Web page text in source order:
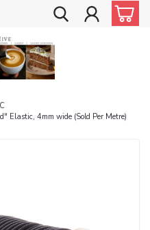
Elastic, 4mm wide (Sold Per Metre)